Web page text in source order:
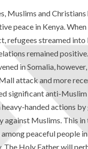
Muslims and
peace in Kenya.
refugees streamed
remained
in Somalia,
attack and more
significant anti-
heavy-handed actions
against Muslims. This
peaceful people
The Holy Father will